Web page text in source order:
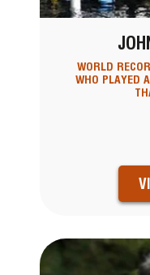
WORLD
WHO PLAYED